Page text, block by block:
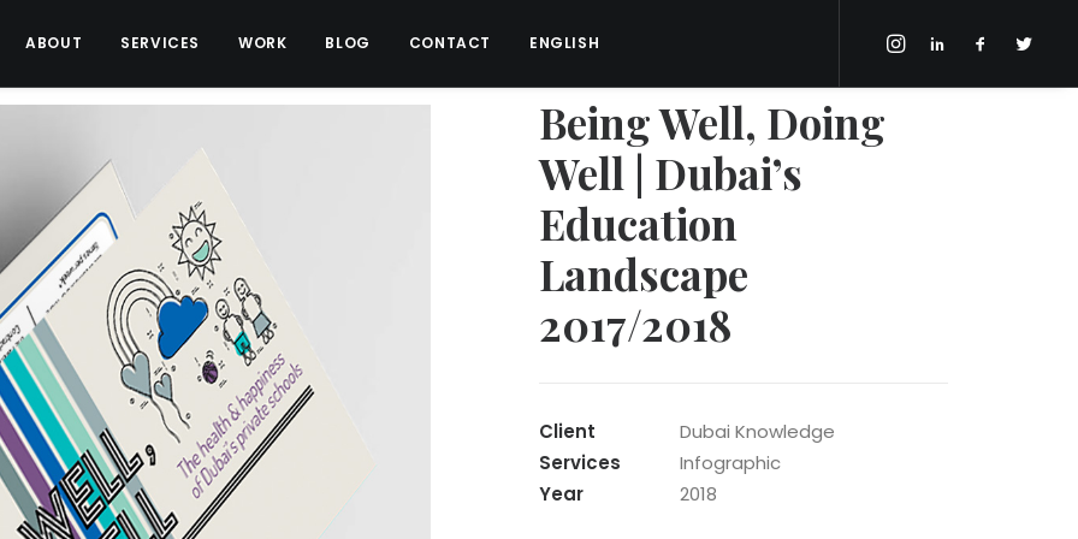
ABOUT SERVICES WORK BLOG CONTACT ENGLISH
Being Well, Doing
Well | Dubai’s
Education
Landscape
2017/2018
Client
Dubai Knowledge
Services
Infographic
Year
2018